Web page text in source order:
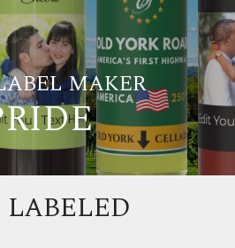
MAKER